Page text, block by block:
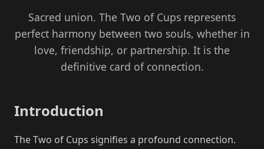
Sacred union. The Two of Cups represents
perfect harmony between two souls, whether in
love, friendship, or partnership. It is the
definitive card of connection.
Introduction
The Two of Cups signifies a profound connection.